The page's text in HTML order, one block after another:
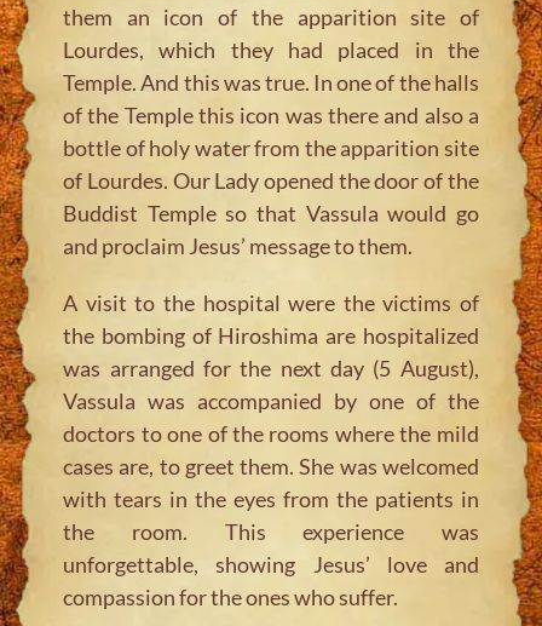
them an icon of the apparition site of
Lourdes, which they had placed in the
Temple. And this was true. In one of the halls
of the Temple this icon was there and also a
bottle of holy water from the apparition site
of Lourdes. Our Lady opened the door of the
Buddist Temple so that Vassula would go
and proclaim Jesus’ message to them.
A visit to the hospital were the victims of
the bombing of Hiroshima are hospitalized
was arranged for the next day (5 August),
Vassula was accompanied by one of the
doctors to one of the rooms where the mild
cases are, to greet them. She was welcomed
with tears in the eyes from the patients in
the room. This experience was
unforgettable, showing Jesus’ love and
compassion for the ones who suffer.